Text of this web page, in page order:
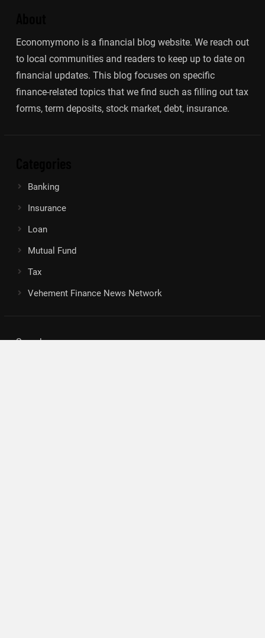
Economymono is a financial blog website. We reach out
to local communities and readers to keep up to date on
financial updates. This blog focuses on specific
finance-related topics that we find such as filling out tax
forms, term deposits, stock market, debt, insurance.
Banking
Insurance
Loan
Mutual Fund
Tax
Vehement Finance News Network
Search